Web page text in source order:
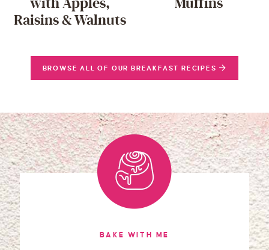
Raisins & Walnuts
BROWSE ALL OF OUR BREAKFAST RECIPES
BAKE WITH ME